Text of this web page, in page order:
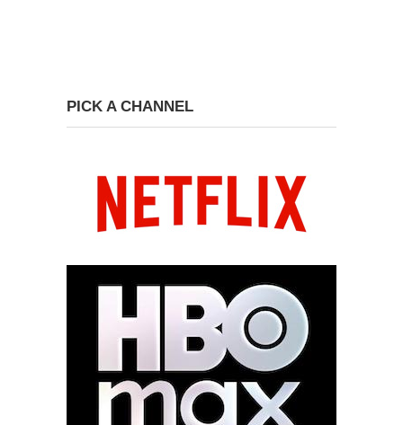
PICK A CHANNEL